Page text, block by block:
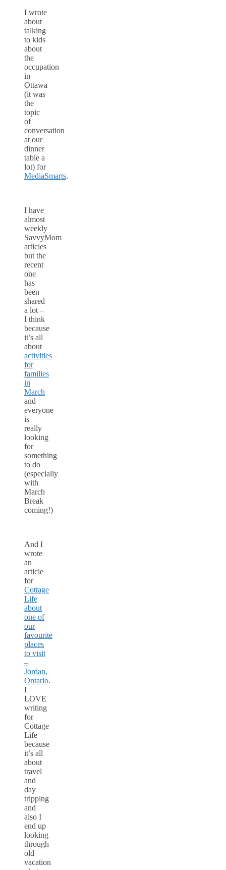
I wrote
about
talking
to kids
about
the
occupation
in
Ottawa
(it was
the
topic
of
conversation
at our
dinner
table a
lot) for
MediaSmarts.
I have
almost
weekly
SavvyMom
articles
but the
recent
one
has
been
shared
a lot –
I think
because
it’s all
about
activities
for
families
in
March
and
everyone
is
really
looking
for
something
to do
(especially
with
March
Break
coming!)
And I
wrote
an
article
for
Cottage
Life
about
one of
our
favourite
places
to visit
–
Jordan,
Ontario.
I
LOVE
writing
for
Cottage
Life
because
it’s all
about
travel
and
day
tripping
and
also I
end up
looking
through
old
vacation